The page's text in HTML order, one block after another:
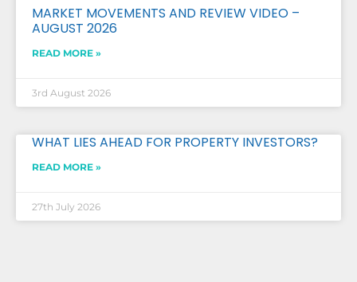
MARKET MOVEMENTS AND REVIEW VIDEO –
AUGUST 2026
READ MORE »
3rd August 2026
WHAT LIES AHEAD FOR PROPERTY INVESTORS?
READ MORE »
27th July 2026